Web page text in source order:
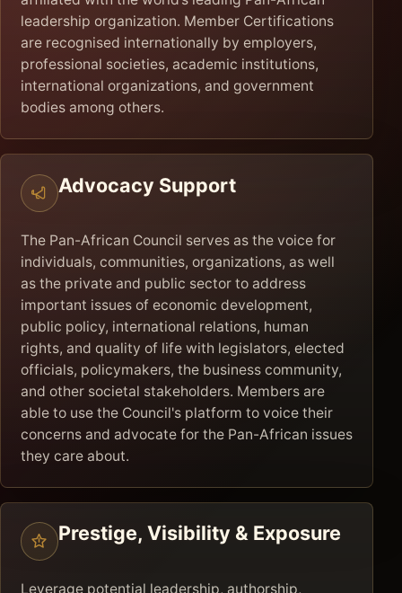
leadership organization. Member Certifications
are recognised internationally by employers,
professional societies, academic institutions,
international organizations, and government
bodies among others.
Advocacy Support
The Pan-African Council serves as the voice for
individuals, communities, organizations, as well
as the private and public sector to address
important issues of economic development,
public policy, international relations, human
rights, and quality of life with legislators, elected
officials, policymakers, the business community,
and other societal stakeholders. Members are
able to use the Council's platform to voice their
concerns and advocate for the Pan-African issues
they care about.
Prestige, Visibility & Exposure
Leverage potential leadership, authorship,